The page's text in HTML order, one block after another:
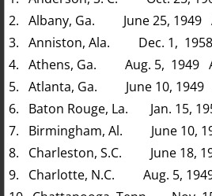
2. Albany, Ga. June 25, 1949
3. Anniston, Ala. Dec. 1,
4. Athens, Ga. Aug. 5, 1949
5. Atlanta, Ga. June 10, 1949
6. Baton Rouge, La. Jan. 15,
7. Birmingham, Al. June 10,
8. Charleston, S.C. June 18,
9. Charlotte, N.C. Aug. 5,